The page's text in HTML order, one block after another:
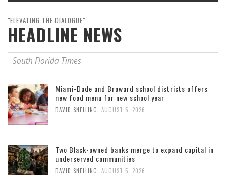
"ELEVATING THE DIALOGUE"
HEADLINE NEWS
South Florida Times
Miami-Dade and Broward school districts offers
new food menu for new school year
DAVID SNELLING AUGUST 5, 2026
Two Black-owned banks merge to expand capital in
underserved communities
DAVID SNELLING AUGUST 5, 2026